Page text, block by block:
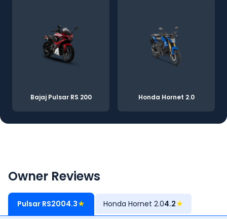
Bajaj Pulsar RS 200 Honda Hornet 2.0
Owner Reviews
Pulsar RS2004.3★ Honda Hornet 2.04.2★